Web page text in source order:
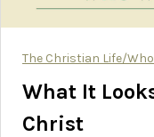
The Christian Life/
What It
Christ